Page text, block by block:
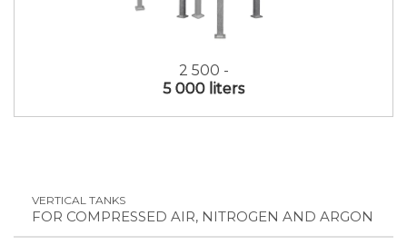
2 500 -
5 000 liters
VERTICAL TANKS
FOR COMPRESSED AIR, NITROGEN AND ARGON